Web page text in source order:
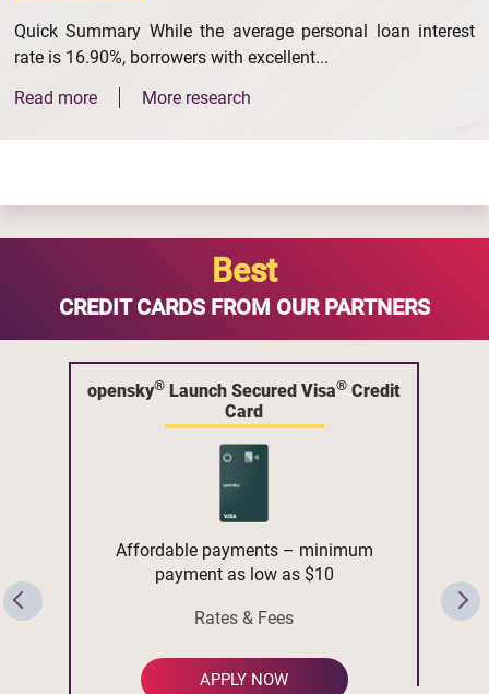
Quick Summary While the average personal loan interest
rate is 16.90%, borrowers with excellent...
Read more
More research
Best
CREDIT CARDS FROM OUR PARTNERS
opensky® Launch Secured Visa® Credit
Card
Affordable payments – minimum
payment as low as $10
Rates & Fees
APPLY NOW